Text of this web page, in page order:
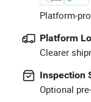
Platform-
Platform
Clearer
Inspection
Optional